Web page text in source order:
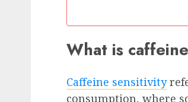
What is
Caffeine sensitivity
consumption, where